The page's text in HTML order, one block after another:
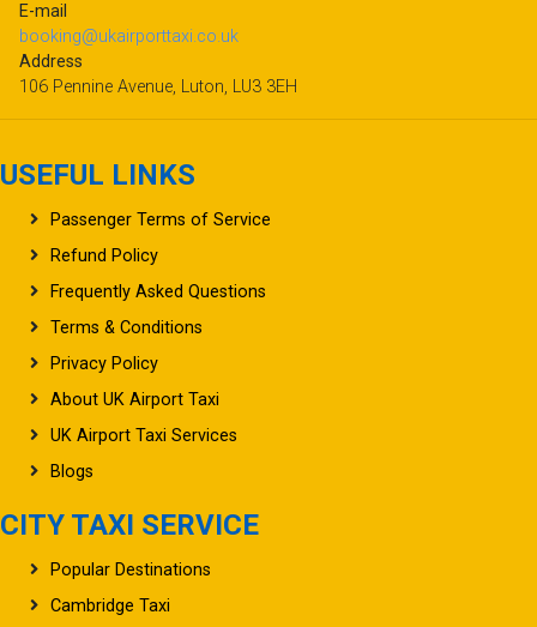
E-mail
booking@ukairporttaxi.co.uk
Address
106 Pennine Avenue, Luton, LU3 3EH
USEFUL LINKS
Passenger Terms of Service
Refund Policy
Frequently Asked Questions
Terms & Conditions
Privacy Policy
About UK Airport Taxi
UK Airport Taxi Services
Blogs
CITY TAXI SERVICE
Popular Destinations
Cambridge Taxi